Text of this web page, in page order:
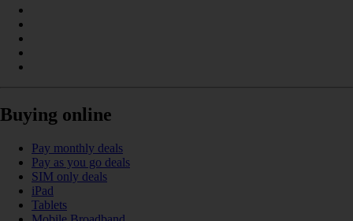
Buying online
Pay monthly deals
Pay as you go deals
SIM only deals
iPad
Tablets